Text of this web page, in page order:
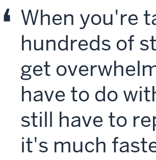
When you're
hundreds of
get
have to do
still have to
it's much